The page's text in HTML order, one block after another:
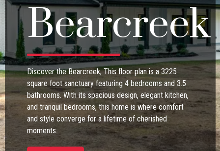
Bearcreek
Discover the Bearcreek, This floor plan is a 3225
square foot sanctuary featuring 4 bedrooms and 3.5
bathrooms. With its spacious design, elegant kitchen,
and tranquil bedrooms, this home is where comfort
and style converge for a lifetime of cherished
moments.